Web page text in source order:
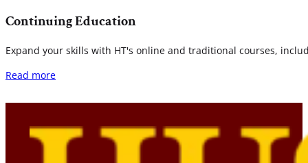
Continuing Education
Expand your skills with HT's online and traditional courses,
Read more